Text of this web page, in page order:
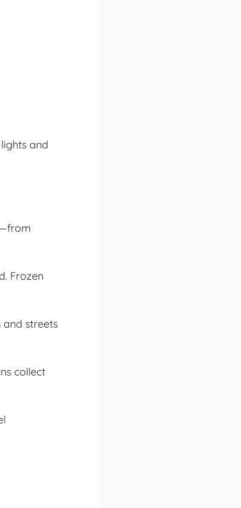
and
Frozen
streets
collect